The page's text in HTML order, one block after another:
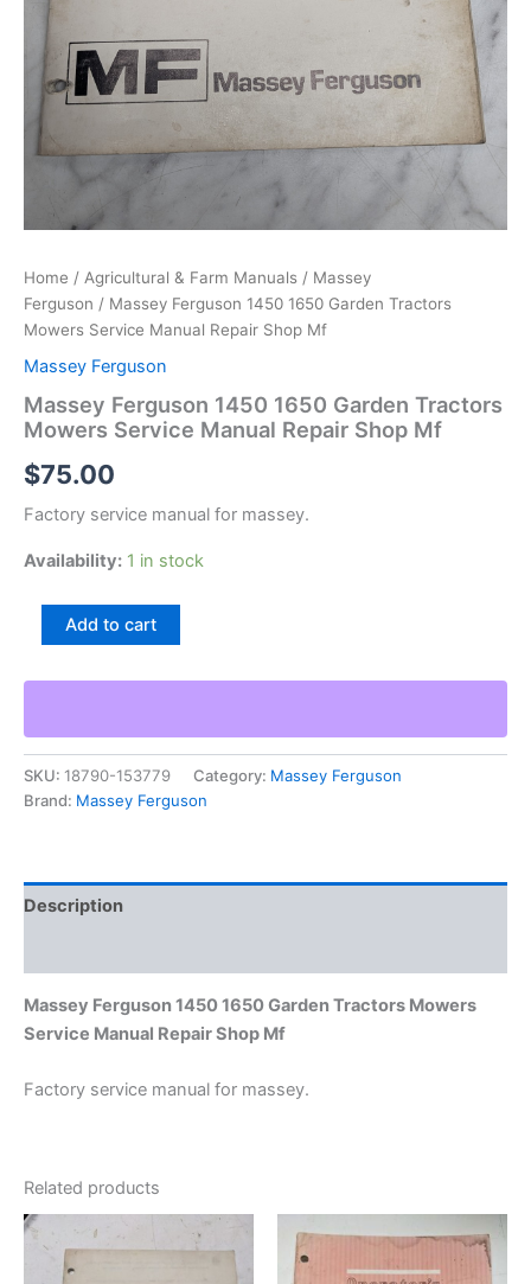
Home / Agricultural & Farm Manuals / Massey
Ferguson / Massey Ferguson 1450 1650 Garden Tractors
Mowers Service Manual Repair Shop Mf
Massey Ferguson
Massey Ferguson 1450 1650 Garden Tractors
Mowers Service Manual Repair Shop Mf
$75.00
Factory service manual for massey.
Availability: 1 in stock
Massey
1650
Tractors
Mowers
Service
Manual
quantity
Add to cart
SKU: 18790-153779 Category: Massey Ferguson
Brand: Massey Ferguson
Description
Massey Ferguson 1450 1650 Garden Tractors Mowers
Service Manual Repair Shop Mf
Factory service manual for massey.
Related products